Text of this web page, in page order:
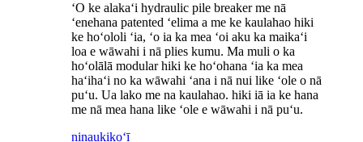
ʻO ke alakaʻi hydraulic pile breaker me nā
ʻenehana patented ʻelima a me ke kaulahao hiki
ke hoʻololi ʻia, ʻo ia ka mea ʻoi aku ka maikaʻi
loa e wāwahi i nā plies kumu. Ma muli o ka
hoʻolālā modular hiki ke hoʻohana ʻia ka mea
haʻihaʻi no ka wāwahi ʻana i nā nui like ʻole o nā
puʻu. Ua lako me na kaulahao. hiki iā ia ke hana
me nā mea hana like ʻole e wāwahi i nā puʻu.
ninaukikoʻī